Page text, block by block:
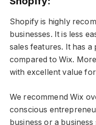
Shopify is highly
businesses. It is less
sales features. It has
compared to Wix.
with excellent value
We recommend Wix
conscious
business or a